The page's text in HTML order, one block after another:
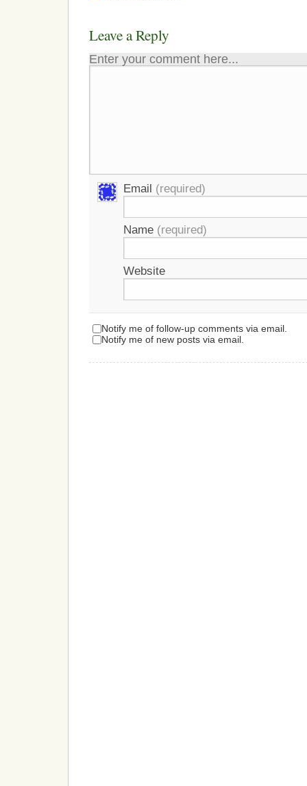
Leave a Reply
Enter your comment here...
Email (required)
Name (required)
Website
Notify me of follow-up comments via email.
Notify me of new posts via email.